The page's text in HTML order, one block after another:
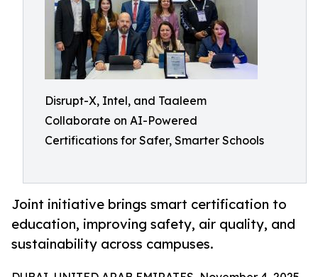
Disrupt-X, Intel, and Taaleem
Collaborate on AI-Powered
Certifications for Safer, Smarter Schools
Joint initiative brings smart certification to
education, improving safety, air quality, and
sustainability across campuses.